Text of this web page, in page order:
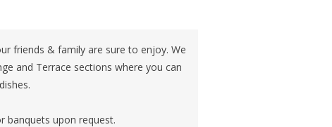
friends & family are sure to enjoy. We
and Terrace sections where you can
banquets upon request.